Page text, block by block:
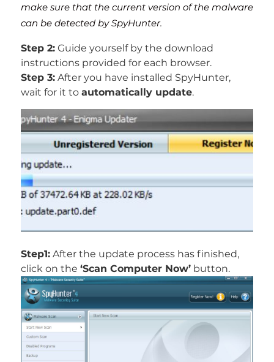
make sure that the current version of the malware
can be detected by SpyHunter.
Step 2:Guide yourself by the download
instructions provided for each browser.
Step 3:After you have installed SpyHunter,
wait for it to automatically update.
Step1:After the update process has finished,
click on the ‘Scan Computer Now’button.